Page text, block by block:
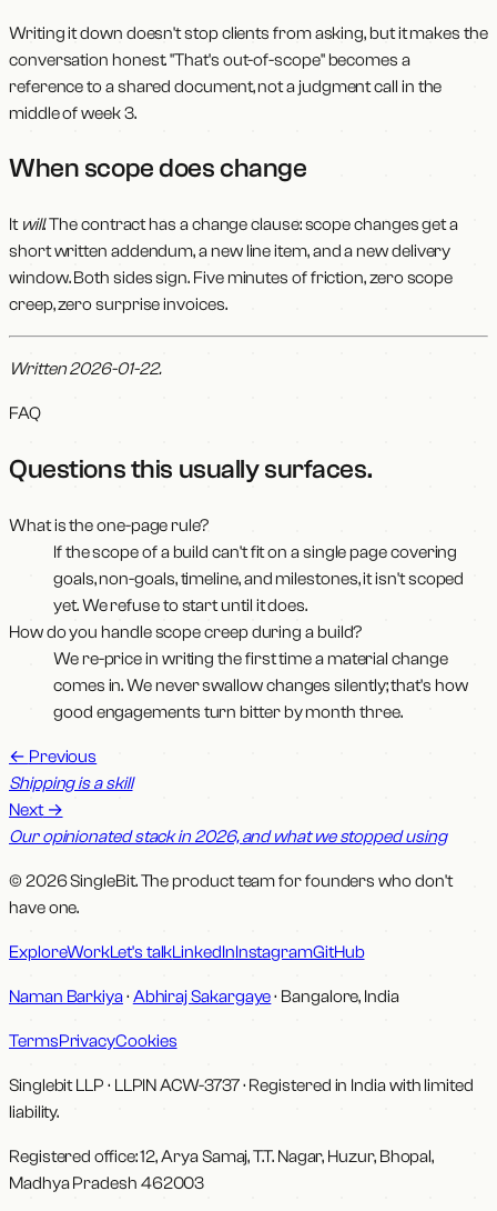
Writing it down doesn't stop clients from asking, but it makes the
conversation honest. "That's out-of-scope" becomes a
reference to a shared document, not a judgment call in the
middle of week 3.
When scope does change
It will. The contract has a change clause: scope changes get a
short written addendum, a new line item, and a new delivery
window. Both sides sign. Five minutes of friction, zero scope
creep, zero surprise invoices.
Written 2026-01-22.
FAQ
Questions this usually surfaces.
What is the one-page rule?
If the scope of a build can't fit on a single page covering
goals, non-goals, timeline, and milestones, it isn't scoped
yet. We refuse to start until it does.
How do you handle scope creep during a build?
We re-price in writing the first time a material change
comes in. We never swallow changes silently; that's how
good engagements turn bitter by month three.
← Previous
Shipping is a skill
Next→
Our opinionated stack in 2026, and what we stopped using
© 2026 SingleBit. The product team for founders who don't
have one.
ExploreWorkLet's talkLinkedInInstagramGitHub
Naman Barkiya· Abhiraj Sakargaye· Bangalore, India
TermsPrivacyCookies
Singlebit LLP · LLPINACW-3737· Registered in India with limited
liability.
Registered office:12, Arya Samaj, T.T. Nagar, Huzur, Bhopal,
Madhya Pradesh 462003